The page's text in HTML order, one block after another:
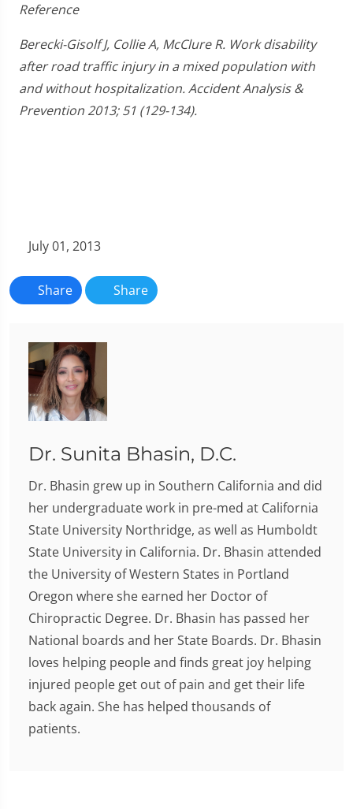
Reference
Berecki-Gisolf J, Collie A, McClure R. Work disability
after road traffic injury in a mixed population with
and without hospitalization. Accident Analysis &
Prevention 2013; 51 (129-134).
July 01, 2013
Share Share
Dr. Sunita Bhasin, D.C.
Dr. Bhasin grew up in Southern California and did
her undergraduate work in pre-med at California
State University Northridge, as well as Humboldt
State University in California. Dr. Bhasin attended
the University of Western States in Portland
Oregon where she earned her Doctor of
Chiropractic Degree. Dr. Bhasin has passed her
National boards and her State Boards. Dr. Bhasin
loves helping people and finds great joy helping
injured people get out of pain and get their life
back again. She has helped thousands of
patients.